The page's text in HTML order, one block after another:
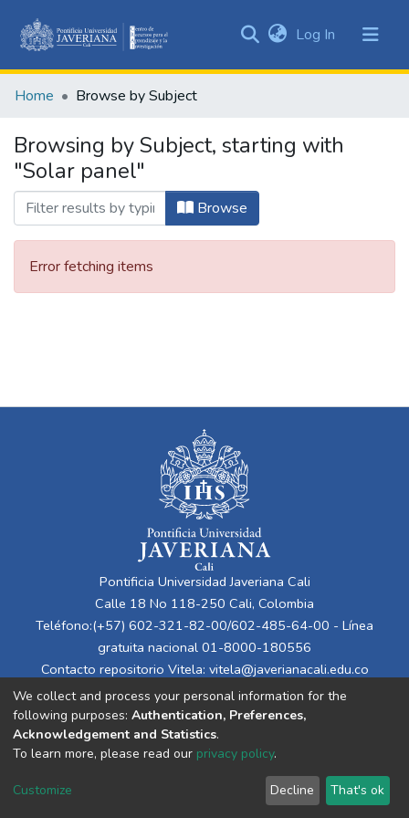
&
All of DSpace
Log In (current)
Home Browse by Subject
Browsing by Subject, starting with
"Solar panel"
Browse
Error fetching items
Pontificia Universidad Javeriana Cali
Calle 18 No 118-250 Cali, Colombia
Teléfono:(+57) 602-321-82-00/602-485-64-00 - Línea
gratuita nacional 01-8000-180556
Contacto repositorio Vitela: vitela@javerianacali.edu.co
End User Agreement
We collect and process your personal information for the
following purposes: Authentication, Preferences,
Acknowledgement and Statistics.
To learn more, please read our privacy policy.
Customize Decline That's ok